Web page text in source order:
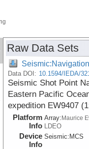
Raw Data Sets
Data DOI: 10.1594/IEDA/
Seismic Shot Point
Eastern Pacific
expedition EW9407
Platform
Info
Array:Maurice
LDEO
Device
Info
Seismic: MCS